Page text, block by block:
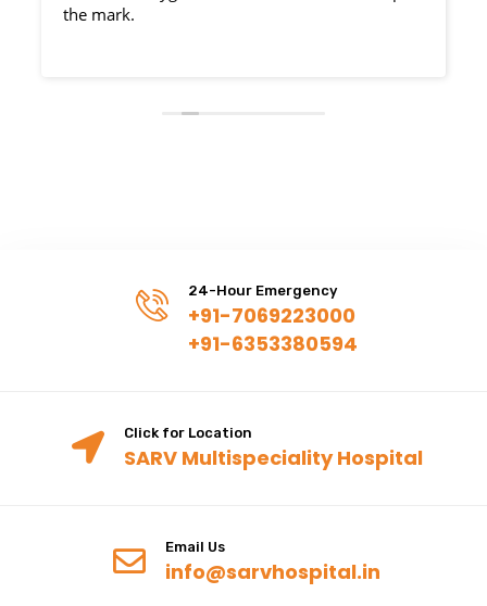
the mark.
24-Hour Emergency
+91-7069223000
+91-6353380594
Click for Location
SARV Multispeciality Hospital
Email Us
info@sarvhospital.in